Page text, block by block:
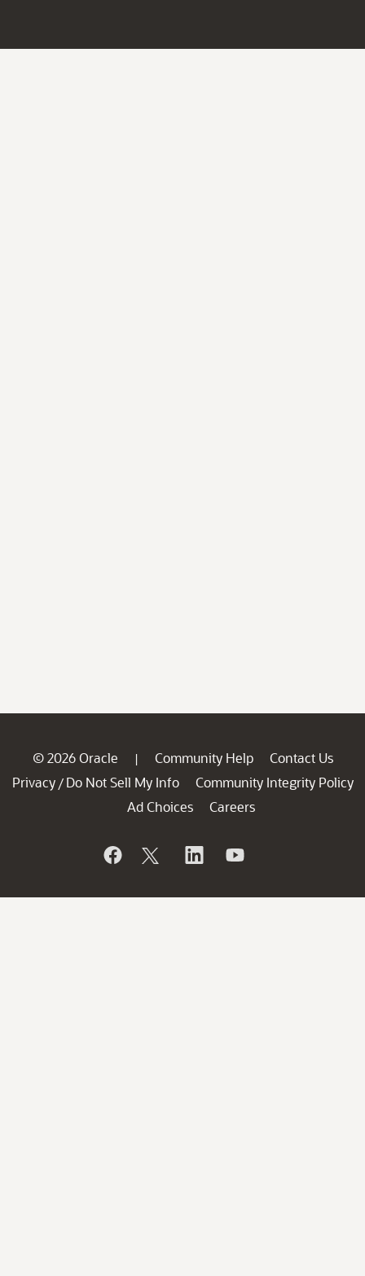
© 2026 Oracle | Community Help
Contact Us
Privacy / Do Not Sell My Info
Community Integrity Policy
Ad Choices
Careers